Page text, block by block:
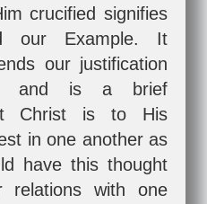
crucified signifies
our Example. It
our justification
and is a brief
Christ is to His
in one another as
have this thought
relations with one